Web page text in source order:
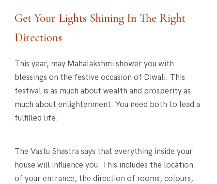
Get Your Lights Shining In The Right
Directions
This year, may Mahalakshmi shower you with
blessings on the festive occasion of Diwali. This
festival is as much about wealth and prosperity as
much about enlightenment. You need both to lead a
fulfilled life.
The Vastu Shastra says that everything inside your
house will influence you. This includes the location
of your entrance, the direction of rooms, colours,